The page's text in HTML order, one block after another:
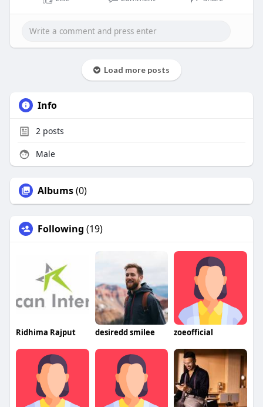
Load more posts
Info
2posts
Male
Albums(0)
Following (19)
Ridhima Rajput desiredd smilee zoeofficial